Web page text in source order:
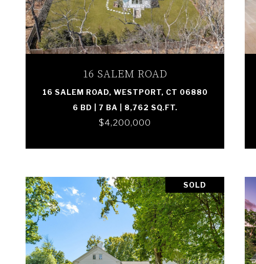
16 SALEM ROAD
16 SALEM ROAD, WESTPORT, CT 06880
6 BD | 7 BA | 8,762 SQ.FT.
$4,200,000
VIEW PROPERTY
SOLD